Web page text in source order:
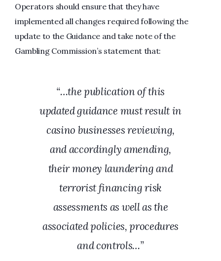
Operators should ensure that they have
implemented all changes required following the
update to the Guidance and take note of the
Gambling Commission’s statement that:
“…the publication of this
updated guidance must result in
casino businesses reviewing,
and accordingly amending,
their money laundering and
terrorist financing risk
assessments as well as the
associated policies, procedures
and controls…”